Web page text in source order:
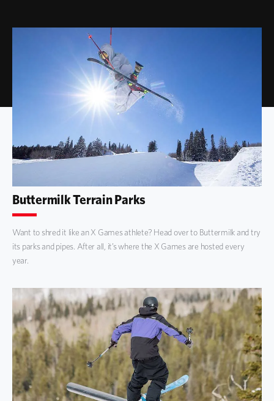
Buttermilk Terrain Parks
Want to shred it like an X Games athlete? Head over to Buttermilk and try
its parks and pipes. After all, it’s where the X Games are hosted every
year.